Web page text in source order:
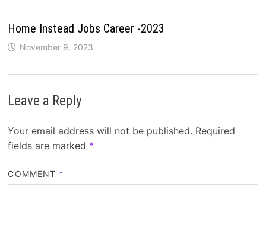
Home Instead Jobs Career -2023
November 9, 2023
Leave a Reply
Your email address will not be published. Required
fields are marked *
COMMENT *